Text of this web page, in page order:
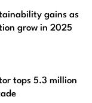
gains as
grow in 2025
tops 5.3 million